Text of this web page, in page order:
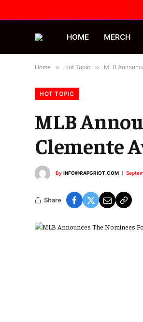
HOME MERCH
Home » Hot Topic » MLB
HOT TOPIC
MLB
Clemente
By INFO@RAPGRIOT.COM
Share